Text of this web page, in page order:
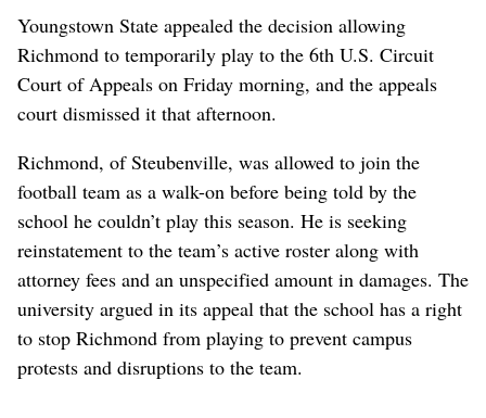
Youngstown State appealed the decision allowing
Richmond to temporarily play to the 6th U.S. Circuit
Court of Appeals on Friday morning, and the appeals
court dismissed it that afternoon.
Richmond, of Steubenville, was allowed to join the
football team as a walk-on before being told by the
school he couldn’t play this season. He is seeking
reinstatement to the team’s active roster along with
attorney fees and an unspecified amount in damages. The
university argued in its appeal that the school has a right
to stop Richmond from playing to prevent campus
protests and disruptions to the team.